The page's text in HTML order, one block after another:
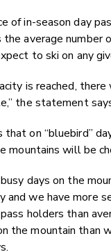
of in-season day
average number
to ski on any
is reached,
the statement
on “bluebird”
mountains will be
days on the
and we have more
holders than
the mountain than